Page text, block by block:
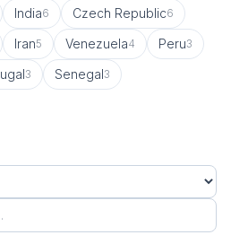
India6 Czech Republic6
Iran5 Venezuela4 Peru3
3 Senegal3